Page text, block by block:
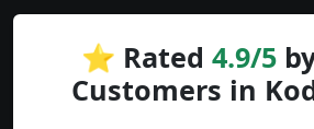
⭐ Rated 4.9/5
Customers in